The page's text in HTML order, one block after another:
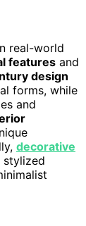
real-world
features and
design
forms, while
and
decorative
stylized